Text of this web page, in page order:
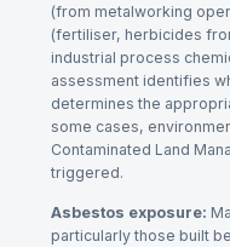
(from metalworking
(fertiliser, herbicides
industrial process
assessment identifies
determines the
some cases,
Contaminated Land
triggered.
Asbestos exposure:
particularly those built